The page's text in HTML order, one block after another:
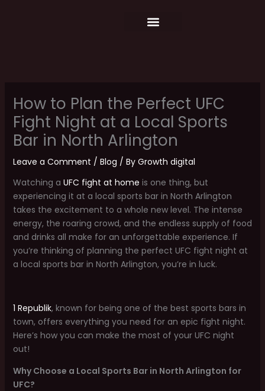
How to Plan the Perfect UFC
Fight Night at a Local Sports
Bar in North Arlington
Leave a Comment / Blog / By Growth digital
Watching a UFC fight at home is one thing, but
experiencing it at a local sports bar in North Arlington
takes the excitement to a whole new level. The intense
energy, the roaring crowd, and the endless supply of food
and drinks all make for an unforgettable experience. If
you’re thinking of planning the perfect UFC fight night at
a local sports bar in North Arlington, you’re in luck.
1 Republik, known for being one of the best sports bars in
town, offers everything you need for an epic fight night.
Here’s how you can make the most of your UFC night
out!
Why Choose a Local Sports Bar in North Arlington for
UFC?